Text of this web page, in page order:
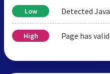
Low Detected
High Page has